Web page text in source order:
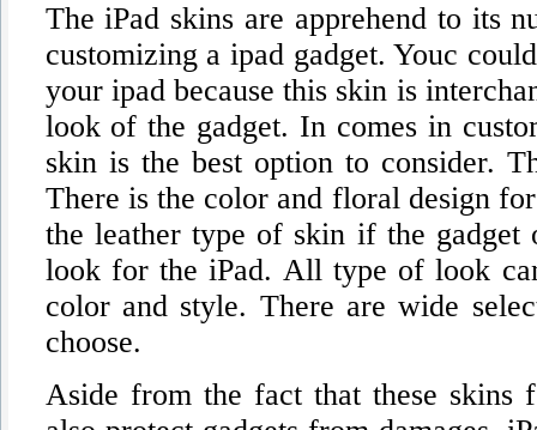
The iPad skins are apprehend to its
customizing a ipad gadget. Youc
your ipad because this skin is
look of the gadget. In comes in
skin is the best option to consider.
There is the color and floral design
the leather type of skin if the gadget
look for the iPad. All type of look
color and style. There are wide
choose.
Aside from the fact that these skins